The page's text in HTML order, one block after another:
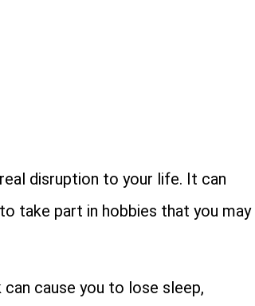
disruption to your life. It can
take part in hobbies that you may
cause you to lose sleep,